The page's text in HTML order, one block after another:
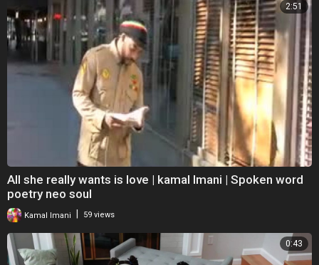
2:51
All she really wants is love | kamal Imani | Spoken word
poetry neo soul
Kamal Imani 59 views
0:43